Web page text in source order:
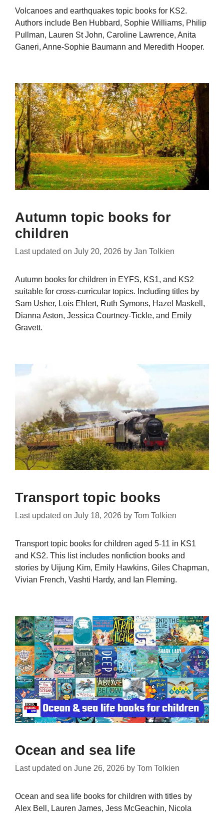
Volcanoes and earthquakes topic books for KS2.
Authors include Ben Hubbard, Sophie Williams, Philip
Pullman, Lauren St John, Caroline Lawrence, Anita
Ganeri, Anne-Sophie Baumann and Meredith Hooper.
Autumn topic books for
children
Last updated on July 20, 2026 by Jan Tolkien
Autumn books for children in EYFS, KS1, and KS2
suitable for cross-curricular topics. Including titles by
Sam Usher, Lois Ehlert, Ruth Symons, Hazel Maskell,
Dianna Aston, Jessica Courtney-Tickle, and Emily
Gravett.
Transport topic books
Last updated on July 18, 2026 by Tom Tolkien
Transport topic books for children aged 5-11 in KS1
and KS2. This list includes nonfiction books and
stories by Uijung Kim, Emily Hawkins, Giles Chapman,
Vivian French, Vashti Hardy, and Ian Fleming.
Ocean and sea life
Last updated on June 26, 2026 by Tom Tolkien
Ocean and sea life books for children with titles by
Alex Bell, Lauren James, Jess McGeachin, Nicola